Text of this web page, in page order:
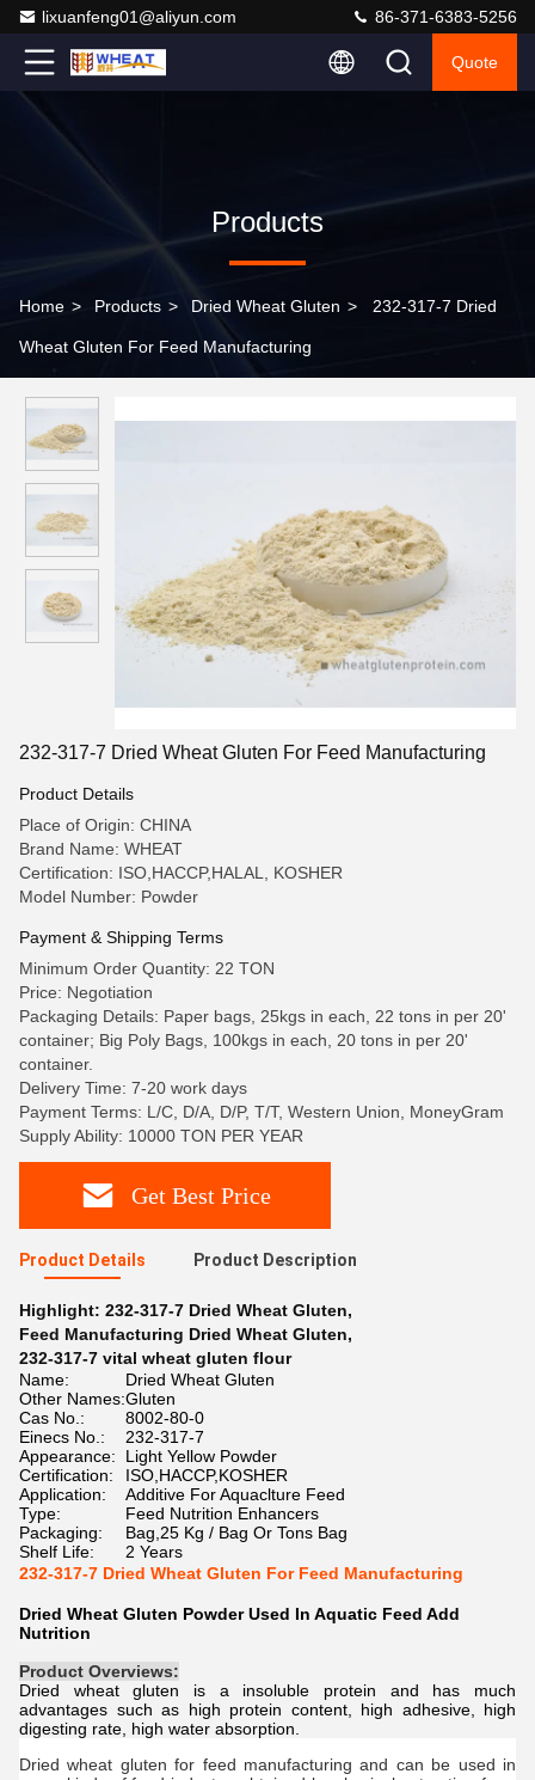
lixuanfeng01@aliyun.com 86-371-6383-5256
Quote
Products
Home > Products > Dried Wheat Gluten > 232-317-7 Dried
Wheat Gluten For Feed Manufacturing
232-317-7 Dried Wheat Gluten For Feed Manufacturing
Product Details
Place of Origin: CHINA
Brand Name: WHEAT
Certification: ISO,HACCP,HALAL, KOSHER
Model Number: Powder
Payment & Shipping Terms
Minimum Order Quantity: 22 TON
Price: Negotiation
Packaging Details: Paper bags, 25kgs in each, 22 tons in per 20'
container; Big Poly Bags, 100kgs in each, 20 tons in per 20'
container.
Delivery Time: 7-20 work days
Payment Terms: L/C, D/A, D/P, T/T, Western Union, MoneyGram
Supply Ability: 10000 TON PER YEAR
Get Best Price
Product Details Product Description
Highlight: 232-317-7 Dried Wheat Gluten,
Feed Manufacturing Dried Wheat Gluten,
232-317-7 vital wheat gluten flour
Name:
Dried Wheat Gluten
Other Names:Gluten
Cas No.:
8002-80-0
Einecs No.:
232-317-7
Appearance:
Light Yellow Powder
Certification:
ISO,HACCP,KOSHER
Application:
Additive For Aquaclture Feed
Type:
Feed Nutrition Enhancers
Packaging:
Bag,25 Kg / Bag Or Tons Bag
Shelf Life:
2 Years
232-317-7 Dried Wheat Gluten For Feed Manufacturing
Dried Wheat Gluten Powder Used In Aquatic Feed Add
Nutrition
Product Overviews:
Dried wheat gluten is a insoluble protein and has much
advantages such as high protein content, high adhesive, high
digesting rate, high water absorption.
Dried wheat gluten for feed manufacturing and can be used in